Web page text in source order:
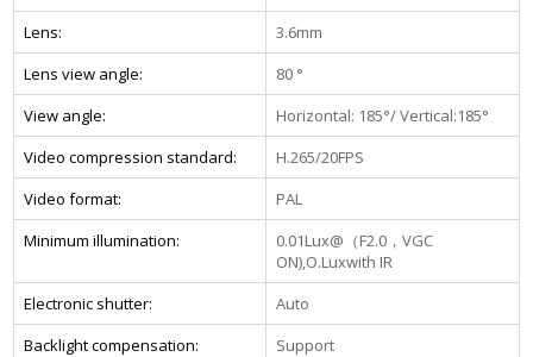
Lens:
3.6mm
Lens view angle:
80 °
View angle:
Horizontal: 185°/ Vertical:185°
Video compression standard:
H.265/20FPS
Video format:
PAL
Minimum illumination:
0.01Lux@（F2.0，VGC
ON),O.Luxwith IR
Electronic shutter:
Auto
Backlight compensation:
Support